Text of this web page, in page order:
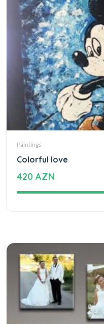
Paintings
Colorful love
420 AZN